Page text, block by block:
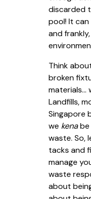
discarded
pool! It can
and
Think
broken
materials...
Landfills,
Singapore
we kenabe
waste. So,
tacks and
manage
waste
about